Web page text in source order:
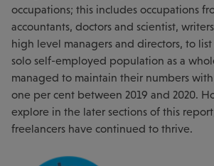
occupations; this includes occupations
accountants, doctors and scientist,
high level managers and directors, to
solo self-employed population as a
managed to maintain their numbers
one per cent between 2019 and 2020.
explore in the later sections of this
freelancers have continued to thrive.